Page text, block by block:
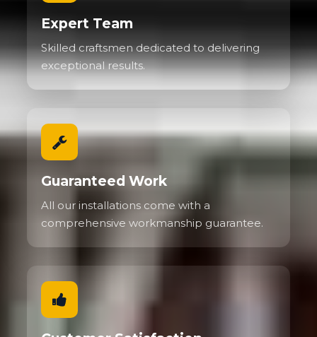
Expert Team
Skilled craftsmen dedicated to delivering
exceptional results.
Guaranteed Work
All our installations come with a
comprehensive workmanship guarantee.